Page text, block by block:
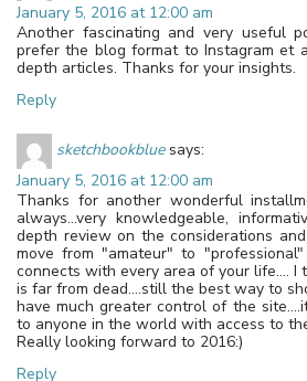
January 5, 2016 at 12:00 am
Another fascinating and very useful
prefer the blog format to Instagram et
depth articles. Thanks for your insights.
Reply
sketchbookblue says:
January 5, 2016 at 12:00 am
Thanks for another wonderful
always…very knowledgeable,
depth review on the considerations
move from "amateur" to
connects with every area of your life…. I
is far from dead….still the best way to
have much greater control of the
to anyone in the world with access to
Really looking forward to 2016:)
Reply